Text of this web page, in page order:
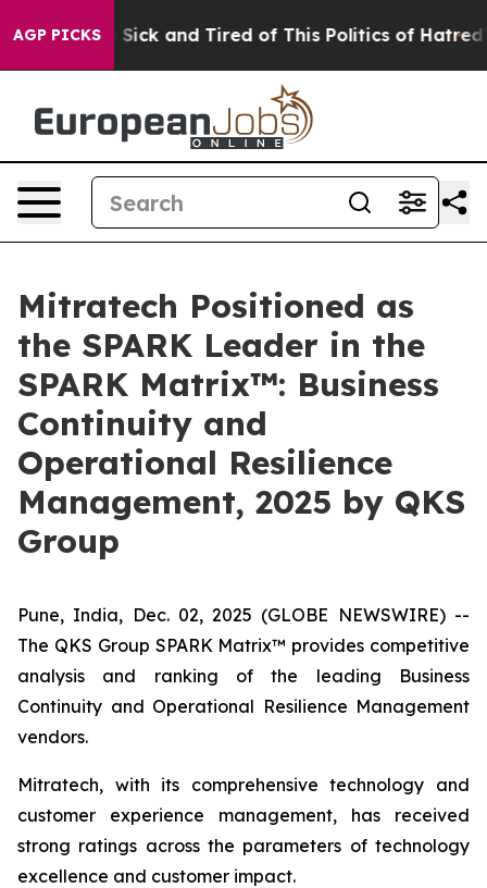
AGP PICKS
Are Sick and Tired of This Politics of Hatred”
Mitratech Positioned as
the SPARK Leader in the
SPARK Matrix™: Business
Continuity and
Operational Resilience
Management, 2025 by QKS
Group
Pune, India, Dec. 02, 2025 (GLOBE NEWSWIRE) --
The QKS Group SPARK Matrix™ provides competitive
analysis and ranking of the leading Business
Continuity and Operational Resilience Management
vendors.
Mitratech, with its comprehensive technology and
customer experience management, has received
strong ratings across the parameters of technology
excellence and customer impact.